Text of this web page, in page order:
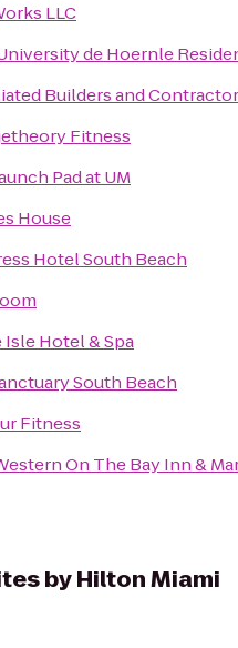
LLC
de Hoernle
Builders and
Fitness
Pad at UM
House
Hotel South Beach
Isle Hotel & Spa
South Beach
Fitness
On The Bay Inn &
by Hilton Miami